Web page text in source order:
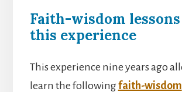
Faith-wisdom
this experience
This experience nine years ago
learn the followingfaith-wisdom